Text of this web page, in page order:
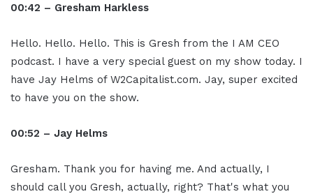
00:42 – Gresham Harkless
Hello. Hello. Hello. This is Gresh from the I AM CEO
podcast. I have a very special guest on my show today. I
have Jay Helms of W2Capitalist.com. Jay, super excited
to have you on the show.
00:52 – Jay Helms
Gresham. Thank you for having me. And actually, I
should call you Gresh, actually, right? That's what you